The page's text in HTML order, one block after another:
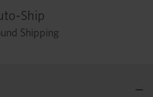
Ship
Shipping